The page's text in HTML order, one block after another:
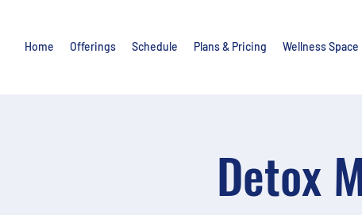
Home Offerings Schedule Plans & Pricing Wellness
Detox